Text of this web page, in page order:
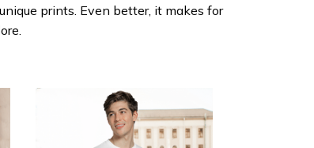
prints. Even better, it makes for